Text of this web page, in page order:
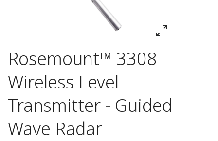
Rosemount™ 3308
Wireless Level
Transmitter - Guided
Wave Radar